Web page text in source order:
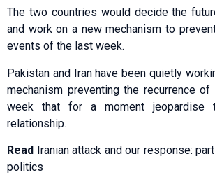
The two countries would decide the
and work on a new mechanism to
events of the last week.
Pakistan and Iran have been quietly
mechanism preventing the recurrence
week that for a moment jeopardise
relationship.
Read
Iranian attack and our response:
politics